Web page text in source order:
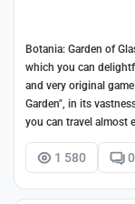
Botania: Garden of
which you can
and very original
Garden", in its
you can travel almost
1 580 0